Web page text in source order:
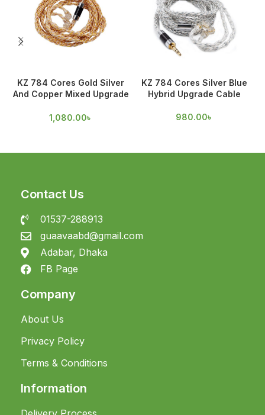
KZ 784 Cores Gold Silver
And Copper Mixed Upgrade
1,080.00৳
KZ 784 Cores Silver Blue
Hybrid Upgrade Cable
980.00৳
Contact Us
01537-288913
guaavaabd@gmail.com
Adabar, Dhaka
FB Page
Company
About Us
Privacy Policy
Terms & Conditions
Information